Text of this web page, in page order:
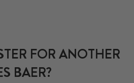
FOR ANOTHER
BAER?